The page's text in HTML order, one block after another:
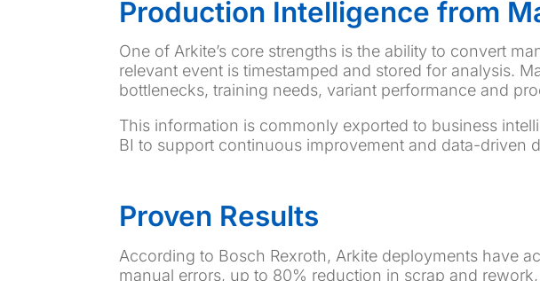
Production Intelligence from
One of Arkite’s core strengths is the ability to convert
relevant event is timestamped and stored for analysis.
bottlenecks, training needs, variant performance and
This information is commonly exported to business
BI to support continuous improvement and data-driven
Proven Results
According to Bosch Rexroth, Arkite deployments have
manual errors, up to 80% reduction in scrap and